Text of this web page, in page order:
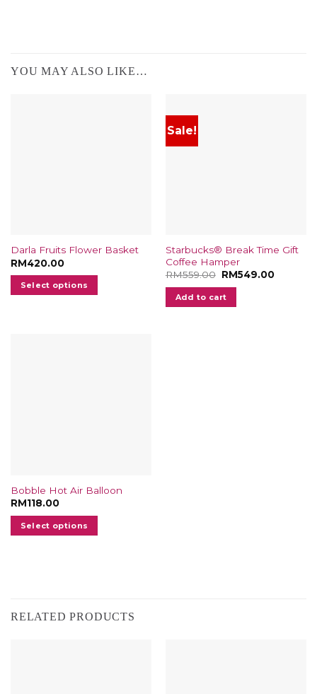
YOU MAY ALSO LIKE…
Darla Fruits Flower Basket
RM420.00
Select options
Sale!
Starbucks® Break Time Gift
Coffee Hamper
RM559.00 Original
was:
RM559.00.
RM549.00Current
Add to cart
Bobble Hot Air Balloon
RM118.00
Select options
RELATED PRODUCTS